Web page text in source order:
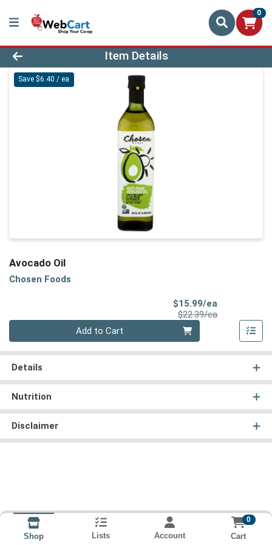
0
Product Details Page
Item Details
Save $6.40 / ea
Avocado Oil
Chosen Foods
$15.99/ea
$22.39/eaProduct Price
Add to Cart
Details
Nutrition
Disclaimer
Shop Lists Account
0
Cart